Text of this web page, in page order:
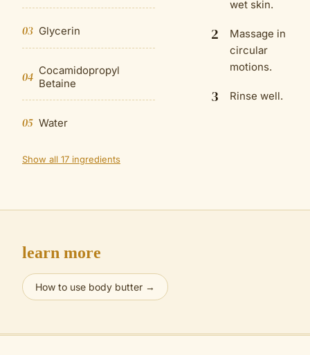
03 Glycerin
04 Cocamidopropyl
Betaine
05 Water
Show all 17 ingredients
wet skin.
2
Massage in
circular
motions.
3 Rinse well.
learn more
How to use body butter →